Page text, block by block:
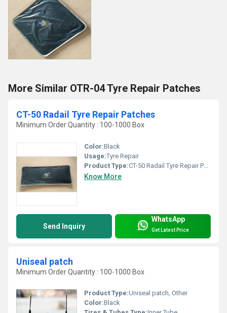
More Similar OTR-04 Tyre Repair Patches
CT-50 Radail Tyre Repair Patches
Minimum Order Quantity : 100-1000 Box
Color:Black
Usage:Tyre Repair
Product Type:CT-50 Radail Tyre Repair Patches, Other
Know More
Send Inquiry
WhatsApp
Get Latest Price
Uniseal patch
Minimum Order Quantity : 100-1000 Box
Product Type:Uniseal patch, Other
Color:Black